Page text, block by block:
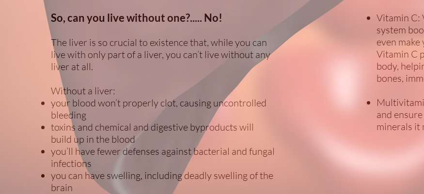
So, can you live without one?..... No!
The liver is so crucial to existence that, while you can
live with only part of a liver, you can’t live without any
liver at all.
Without a liver:
your blood won’t properly clot, causing uncontrolled
bleeding
toxins and chemical and digestive byproducts will
build up in the blood
you’ll have fewer defenses against bacterial and fungal
infections
you can have swelling, including deadly swelling of the
brain
Vitamin C:
system
even
Vitamin C
body,
bones,
and
minerals it